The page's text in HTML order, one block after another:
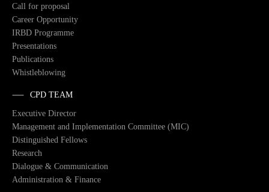
Call for proposal
Career Opportunity
IRBD Programme
Presentations
Publications
Whistleblowing
CPD TEAM
Executive Director
Management and Implementation Committee (MIC)
Distinguished Fellows
Research
Dialogue & Communication
Administration & Finance